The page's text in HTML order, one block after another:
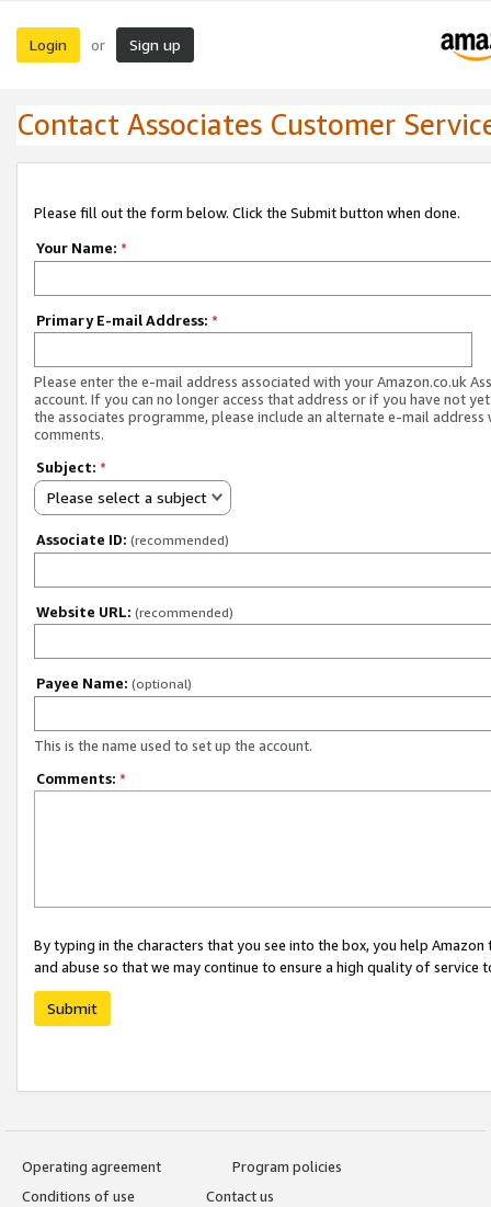
Login or Sign up
Contact Associates Customer
Please fill out the form below. Click the Submit button when done.
Your Name: *
Primary E-mail Address: *
Please enter the e-mail address associated with your Amazon.co.uk
account. If you can no longer access that address or if you have not
the associates programme, please include an alternate e-mail address
comments.
Subject: *
Please select a subject
Associate ID: (recommended)
Website URL: (recommended)
Payee Name: (optional)
This is the name used to set up the account.
Comments: *
By typing in the characters that you see into the box, you help
and abuse so that we may continue to ensure a high quality of service
Submit
Operating agreement
Program policies
Conditions of use
Contact us